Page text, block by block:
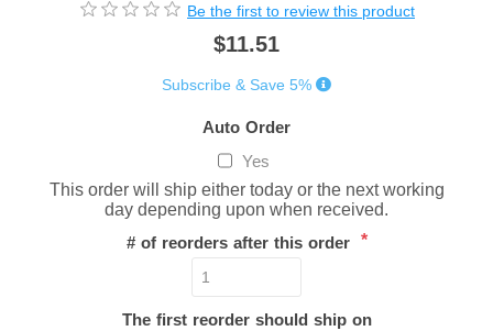
Be the first to review this product
$11.51
Subscribe & Save 5%
Auto Order
Yes
This order will ship either today or the next working
day depending upon when received.
# of reorders after this order *
The first reorder should ship on